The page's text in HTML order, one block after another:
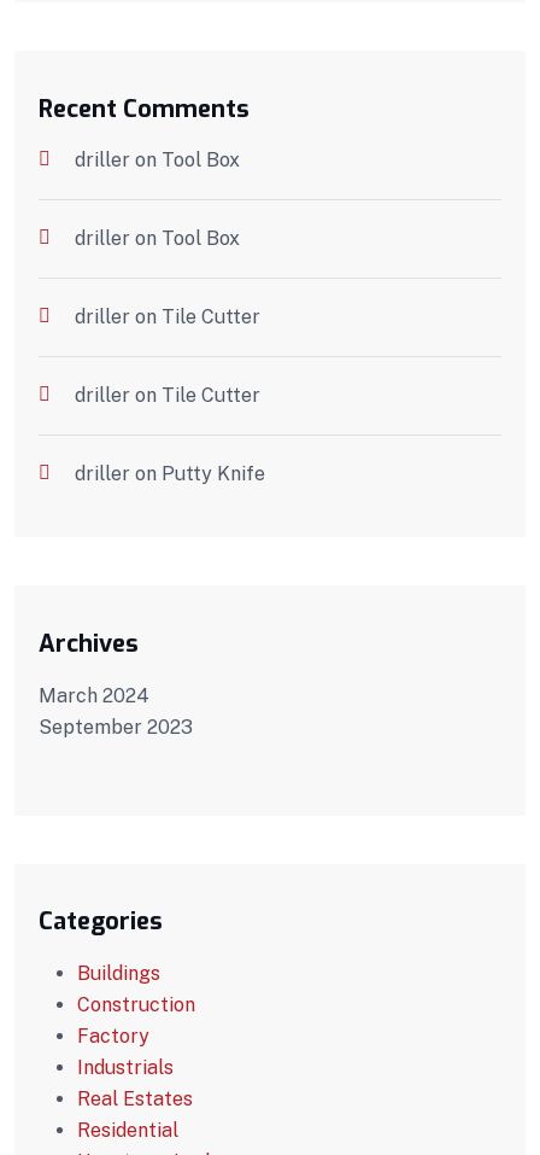
Recent Comments
driller on Tool Box
driller on Tool Box
driller on Tile Cutter
driller on Tile Cutter
driller on Putty Knife
Archives
March 2024
September 2023
Categories
Buildings
Construction
Factory
Industrials
Real Estates
Residential